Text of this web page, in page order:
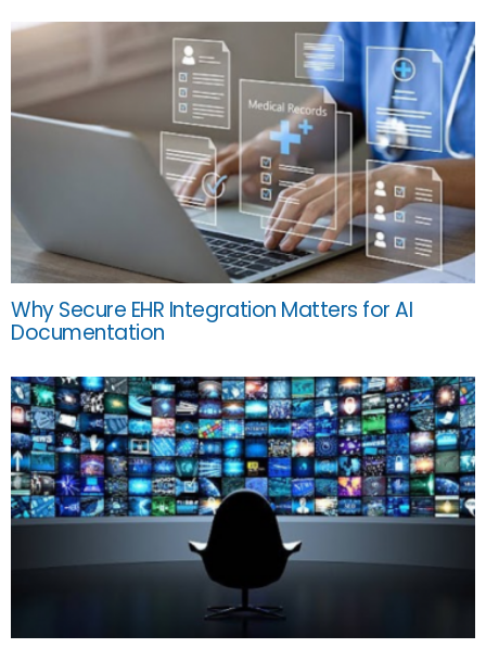
Why Secure EHR Integration Matters for AI
Documentation